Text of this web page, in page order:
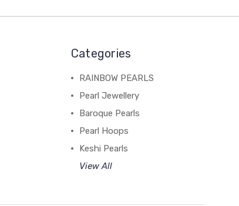
Categories
RAINBOW PEARLS
Pearl Jewellery
Baroque Pearls
Pearl Hoops
Keshi Pearls
View All